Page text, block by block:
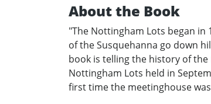
About the Book
"The Nottingham Lots began in
of the Susquehanna go down
book is telling the history of
Nottingham Lots held in
first time the meetinghouse